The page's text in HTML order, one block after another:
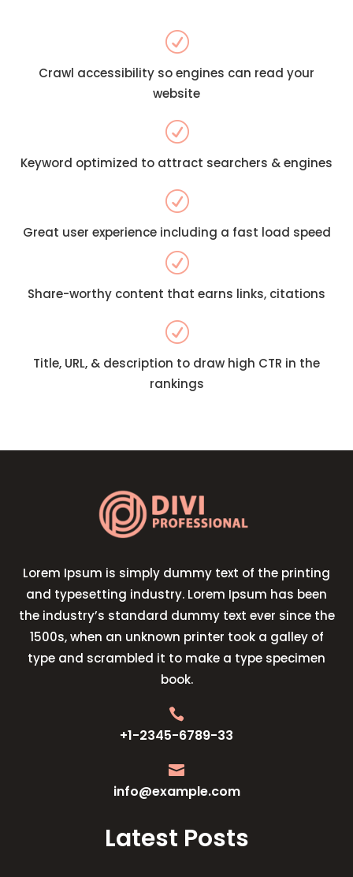
R
Crawl accessibility so engines can read your
website
R
Keyword optimized to attract searchers & engines
R
Great user experience including a fast load speed
R
Share-worthy content that earns links, citations
R
Title, URL, & description to draw high CTR in the
rankings
Lorem Ipsum is simply dummy text of the printing
and typesetting industry. Lorem Ipsum has been
the industry’s standard dummy text ever since the
1500s, when an unknown printer took a galley of
type and scrambled it to make a type specimen
book.

+1-2345-6789-33

info@example.com
Latest Posts